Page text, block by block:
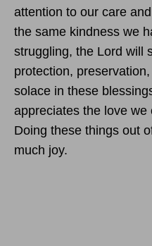
attention to our care
the same kindness we
struggling, the Lord will
protection,
solace in these
appreciates the love we
Doing these things out
much joy.